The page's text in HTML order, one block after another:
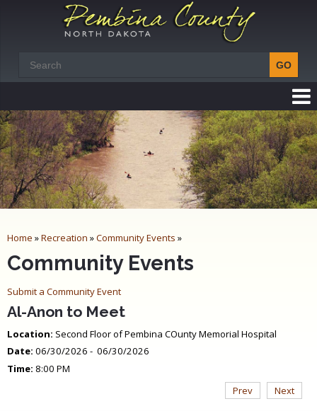
Home »Recreation »Community Events »
Community Events
Submit a Community Event
Al-Anon to Meet
Location: Second Floor of Pembina COunty Memorial Hospital
Date: 06/30/2026 - 06/30/2026
Time: 8:00 PM
Prev
Next